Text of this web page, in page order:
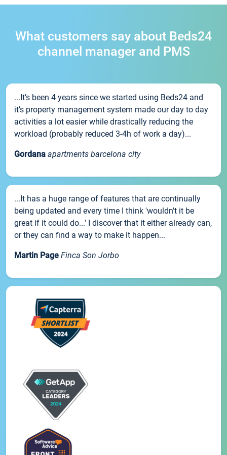
What customers say about Beds24
channel manager and PMS
...It’s been 4 years since we started using Beds24 and
it’s property management system made our day to day
activities a lot easier while drastically reducing the
workload (probably reduced 3-4h of work a day)...
Gordana apartments barcelona city
...It has a huge range of features that are continually
being updated and every time I think 'wouldn't it be
great if it could do...' I discover that it either already can,
or they can find a way to make it happen...
Martin Page Finca Son Jorbo